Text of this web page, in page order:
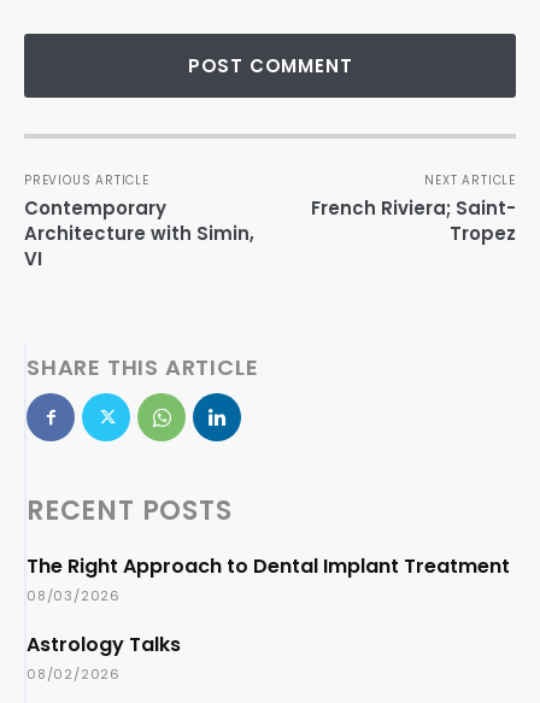
PREVIOUS ARTICLE
Contemporary
Architecture with Simin,
VI
NEXT ARTICLE
French Riviera; Saint-
Tropez
SHARE THIS ARTICLE
RECENT POSTS
The Right Approach to Dental Implant Treatment
08/03/2026
Astrology Talks
08/02/2026